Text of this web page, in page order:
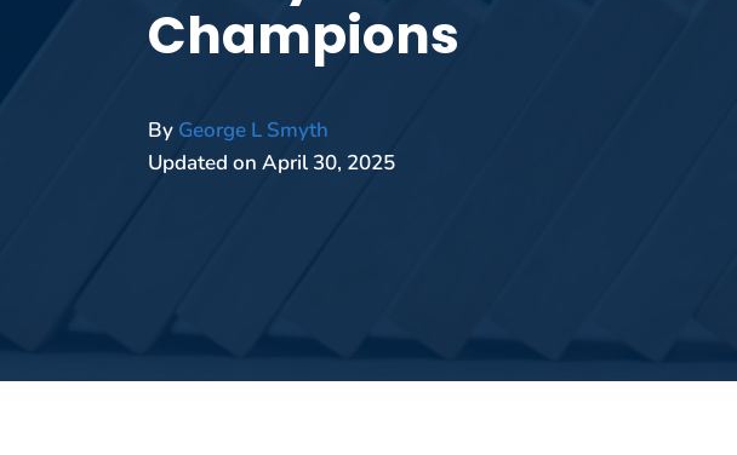
Champions
By George L Smyth
Updated on April 30, 2025